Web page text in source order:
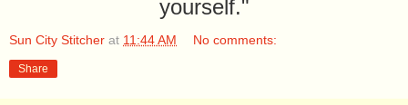
yourself."
Sun City Stitcher at 11:44 AM No comments:
Share